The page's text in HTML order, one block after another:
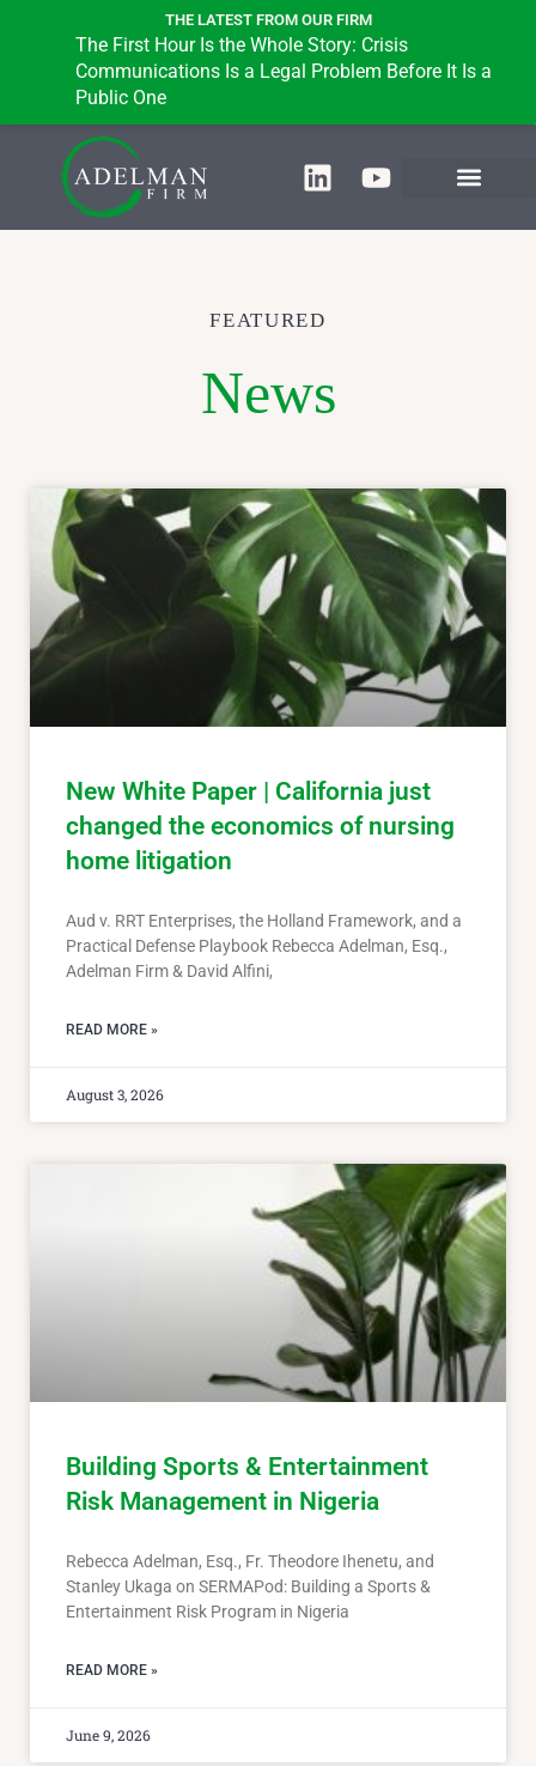
THE LATEST FROM OUR FIRM
The First Hour Is the Whole Story: Crisis
Communications Is a Legal Problem Before It Is a
Public One
FEATURED
News
New White Paper | California just
changed the economics of nursing
home litigation
Aud v. RRT Enterprises, the Holland Framework, and a
Practical Defense Playbook Rebecca Adelman, Esq.,
Adelman Firm & David Alfini,
READ MORE »
August 3, 2026
Building Sports & Entertainment
Risk Management in Nigeria
Rebecca Adelman, Esq., Fr. Theodore Ihenetu, and
Stanley Ukaga on SERMAPod: Building a Sports &
Entertainment Risk Program in Nigeria
READ MORE »
June 9, 2026